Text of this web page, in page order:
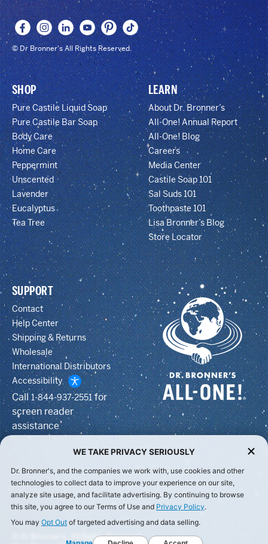
© Dr Bronner's All Rights Reserved.
SHOP
Pure Castile Liquid Soap
Pure Castile Bar Soap
Body Care
Home Care
Peppermint
Unscented
Lavender
Eucalyptus
Tea Tree
LEARN
About Dr. Bronner’s
All-One! Annual Report
All-One! Blog
Careers
Media Center
Castile Soap 101
Sal Suds 101
Toothpaste 101
Lisa Bronner’s Blog
Store Locator
SUPPORT
Contact
Help Center
Shipping & Returns
Wholesale
International Distributors
Accessibility
Call1-844-937-2551for
screen reader
assistance
© Dr Bronner's, All Rights Reserved.
WE TAKE PRIVACY SERIOUSLY
Dr. Bronner's, and the companies we work with, use cookies and other
technologies to collect data to improve your experience on our site,
analyze site usage, and facilitate advertising. By continuing to browse
this site, you agree to our Terms of Use and Privacy Policy.
You may Opt Out of targeted advertising and data selling.